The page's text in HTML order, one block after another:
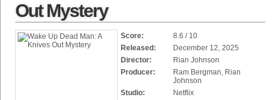
Out Mystery
Score:
8.6 / 10
Released:
December 12, 2025
Director:
Rian Johnson
Producer:
Ram Bergman, Rian
Johnson
Studio:
Netflix